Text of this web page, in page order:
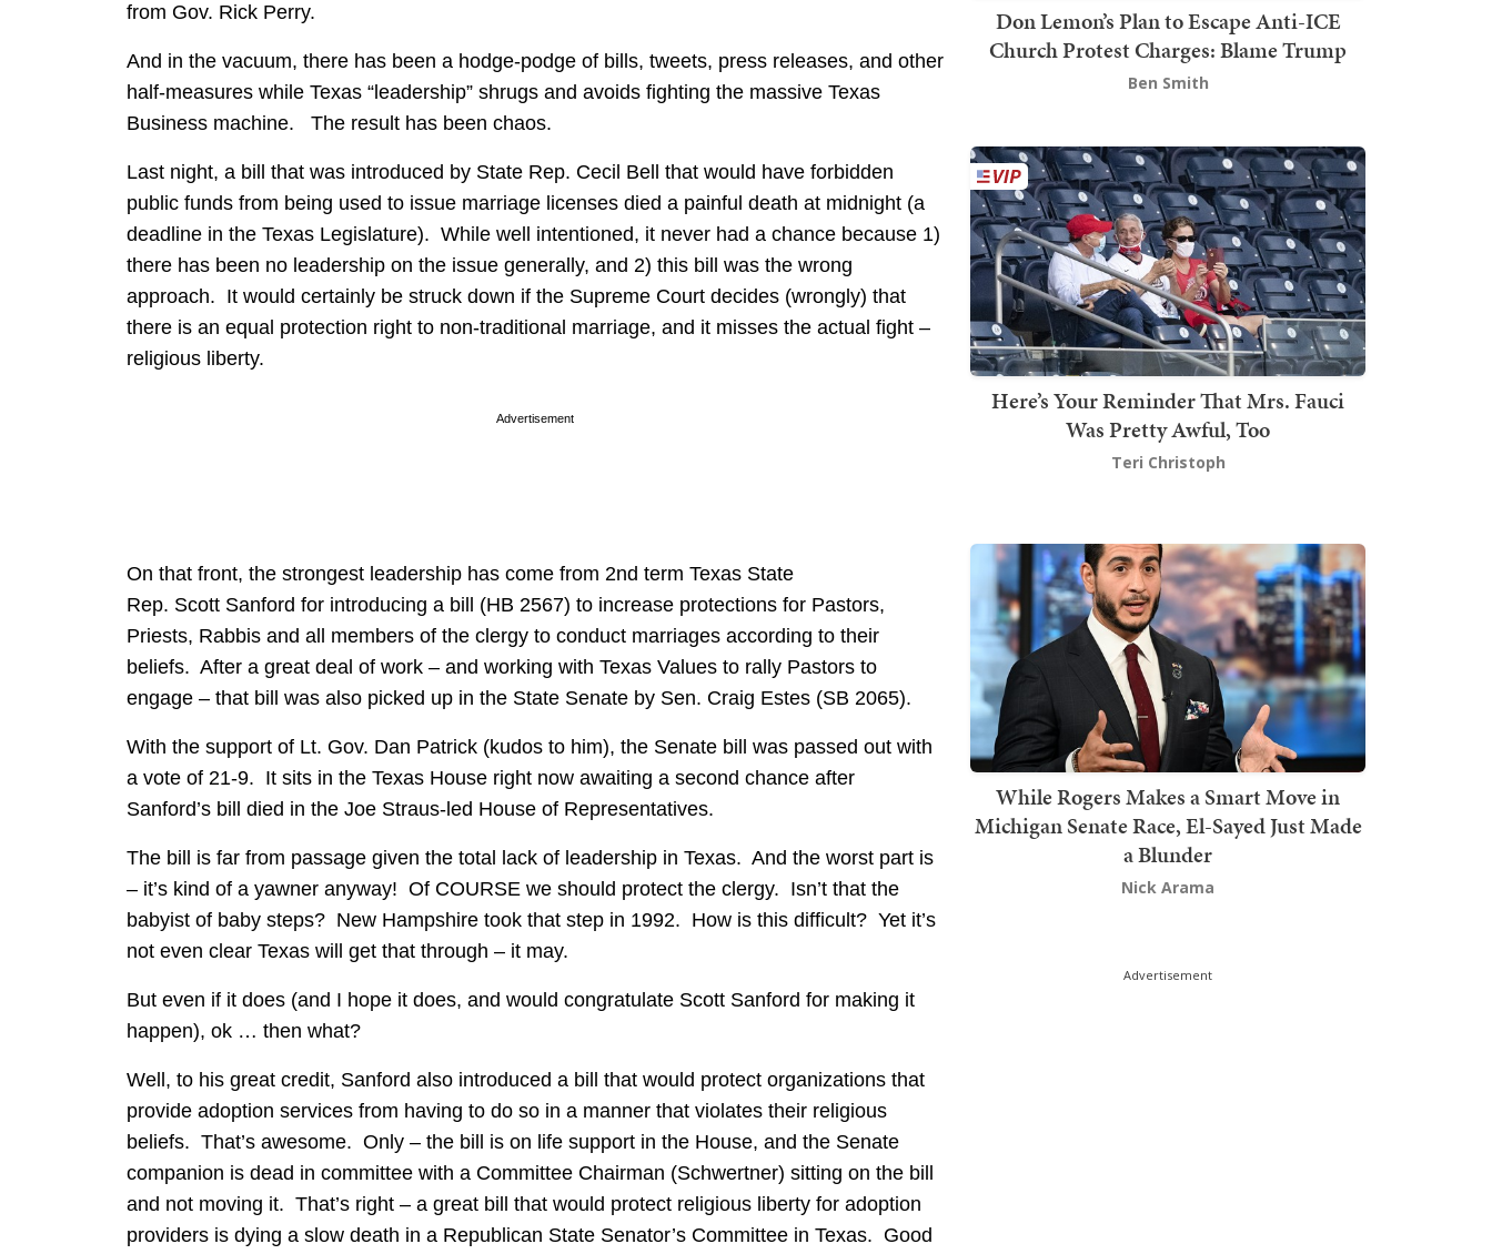
from Gov. Rick Perry.
And in the vacuum, there has been a hodge-podge of bills, tweets, press releases, and other
half-measures while Texas “leadership” shrugs and avoids fighting the massive Texas
Business machine. The result has been chaos.
Last night, a bill that was introduced by State Rep. Cecil Bell that would have forbidden
public funds from being used to issue marriage licenses died a painful death at midnight (a
deadline in the Texas Legislature). While well intentioned, it never had a chance because 1)
there has been no leadership on the issue generally, and 2) this bill was the wrong
approach. It would certainly be struck down if the Supreme Court decides (wrongly) that
there is an equal protection right to non-traditional marriage, and it misses the actual fight –
religious liberty.
Advertisement
On that front, the strongest leadership has come from 2nd term Texas State
Rep. Scott Sanford for introducing a bill (HB 2567) to increase protections for Pastors,
Priests, Rabbis and all members of the clergy to conduct marriages according to their
beliefs. After a great deal of work – and working with Texas Values to rally Pastors to
engage – that bill was also picked up in the State Senate by Sen. Craig Estes (SB 2065).
With the support of Lt. Gov. Dan Patrick (kudos to him), the Senate bill was passed out with
a vote of 21-9. It sits in the Texas House right now awaiting a second chance after
Sanford’s bill died in the Joe Straus-led House of Representatives.
The bill is far from passage given the total lack of leadership in Texas. And the worst part is
– it’s kind of a yawner anyway! Of COURSE we should protect the clergy. Isn’t that the
babyist of baby steps? New Hampshire took that step in 1992. How is this difficult? Yet it’s
not even clear Texas will get that through – it may.
But even if it does (and I hope it does, and would congratulate Scott Sanford for making it
happen), ok … then what?
Well, to his great credit, Sanford also introduced a bill that would protect organizations that
provide adoption services from having to do so in a manner that violates their religious
beliefs. That’s awesome. Only – the bill is on life support in the House, and the Senate
companion is dead in committee with a Committee Chairman (Schwertner) sitting on the bill
and not moving it. That’s right – a great bill that would protect religious liberty for adoption
providers is dying a slow death in a Republican State Senator’s Committee in Texas. Good
Don Lemon’s Plan to Escape Anti-ICE
Church Protest Charges: Blame Trump
Ben Smith
Here’s Your Reminder That Mrs. Fauci
Was Pretty Awful, Too
Teri Christoph
While Rogers Makes a Smart Move in
Michigan Senate Race, El-Sayed Just Made
a Blunder
Nick Arama
Advertisement